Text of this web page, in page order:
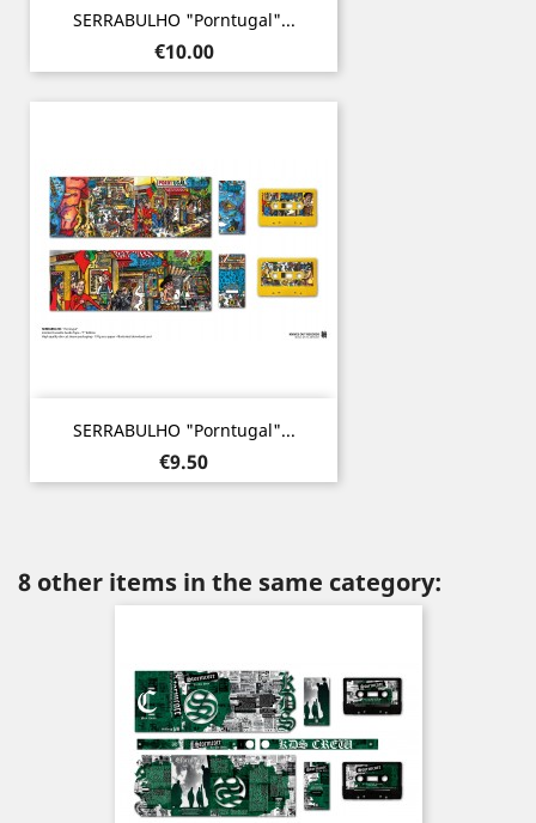
SERRABULHO "Porntugal"...
Price
€10.00
SERRABULHO "Porntugal"...
Price
€9.50
8 other items in the same category: